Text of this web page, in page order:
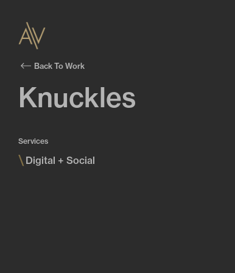
Back To Work
Knuckles
Services
\ Digital + Social